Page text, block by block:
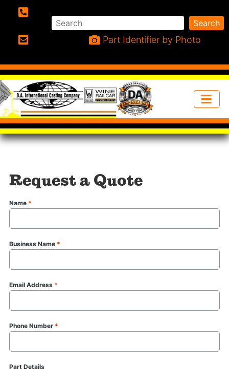
Search Search
Part Identifier by Photo
Request a Quote
Name *
Business Name *
Email Address *
Phone Number *
Part Details